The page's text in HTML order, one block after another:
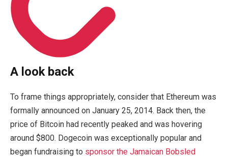
A look back
To frame things appropriately, consider that Ethereum was
formally announced on January 25, 2014. Back then, the
price of Bitcoin had recently peaked and was hovering
around $800. Dogecoin was exceptionally popular and
began fundraising to sponsor the Jamaican Bobsled